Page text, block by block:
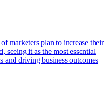
marketers plan to increase their
seeing it as the most essential
and driving business outcomes